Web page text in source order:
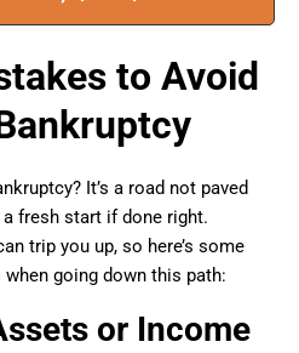
to Avoid
It’s a road not paved
fresh start if done right.
trip you up, so here’s some
going down this path:
or Income